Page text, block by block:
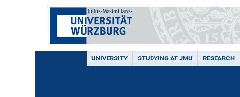
UNIVERSITY STUDYING AT JMU RESEARCH